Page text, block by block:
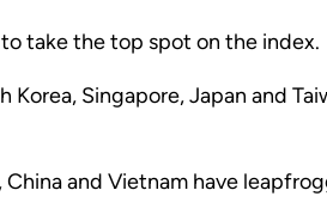
take the top spot on the index.
Korea, Singapore, Japan and
and Vietnam have